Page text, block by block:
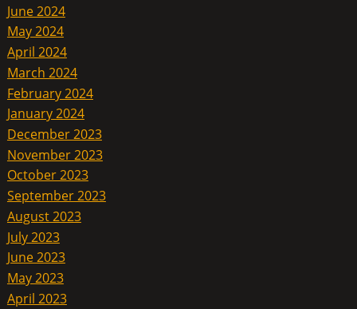
June 2024
May 2024
April 2024
March 2024
February 2024
January 2024
December 2023
November 2023
October 2023
September 2023
August 2023
July 2023
June 2023
May 2023
April 2023